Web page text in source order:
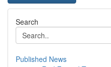
Search
Published News